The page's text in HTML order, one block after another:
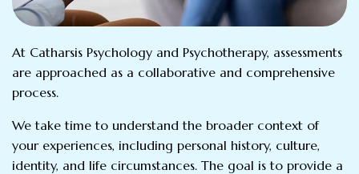
At Catharsis Psychology and Psychotherapy, assessments
are approached as a collaborative and comprehensive
process.
We take time to understand the broader context of
your experiences, including personal history, culture,
identity, and life circumstances. The goal is to provide a